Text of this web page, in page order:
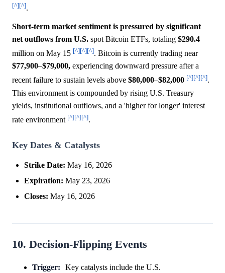
[^][^].
Short-term market sentiment is pressured by significant
net outflows from U.S. spot Bitcoin ETFs, totaling $290.4
million on May 15 [^][^][^]. Bitcoin is currently trading near
$77,900–$79,000, experiencing downward pressure after a
recent failure to sustain levels above $80,000–$82,000 [^][^][^].
This environment is compounded by rising U.S. Treasury
yields, institutional outflows, and a 'higher for longer' interest
rate environment [^][^][^].
Key Dates & Catalysts
Strike Date: May 16, 2026
Expiration: May 23, 2026
Closes: May 16, 2026
10. Decision-Flipping Events
Trigger:
Key catalysts include the U.S.